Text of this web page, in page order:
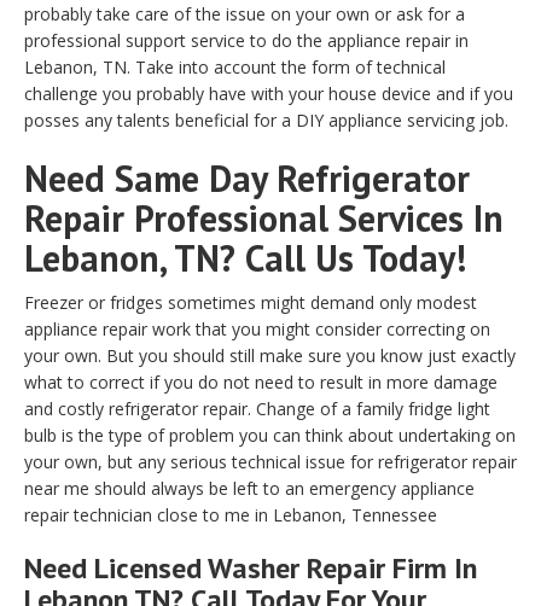
probably take care of the issue on your own or ask for a
professional support service to do the appliance repair in
Lebanon, TN. Take into account the form of technical
challenge you probably have with your house device and if you
posses any talents beneficial for a DIY appliance servicing job.
Need Same Day Refrigerator
Repair Professional Services In
Lebanon, TN? Call Us Today!
Freezer or fridges sometimes might demand only modest
appliance repair work that you might consider correcting on
your own. But you should still make sure you know just exactly
what to correct if you do not need to result in more damage
and costly refrigerator repair. Change of a family fridge light
bulb is the type of problem you can think about undertaking on
your own, but any serious technical issue for refrigerator repair
near me should always be left to an emergency appliance
repair technician close to me in Lebanon, Tennessee
Need Licensed Washer Repair Firm In